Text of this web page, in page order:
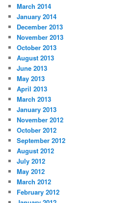
March 2014
January 2014
December 2013
November 2013
October 2013
August 2013
June 2013
May 2013
April 2013
March 2013
January 2013
November 2012
October 2012
September 2012
August 2012
July 2012
May 2012
March 2012
February 2012